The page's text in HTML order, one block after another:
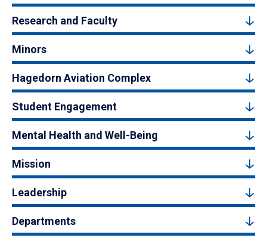
Research and Faculty
Minors
Hagedorn Aviation Complex
Student Engagement
Mental Health and Well-Being
Mission
Leadership
Departments